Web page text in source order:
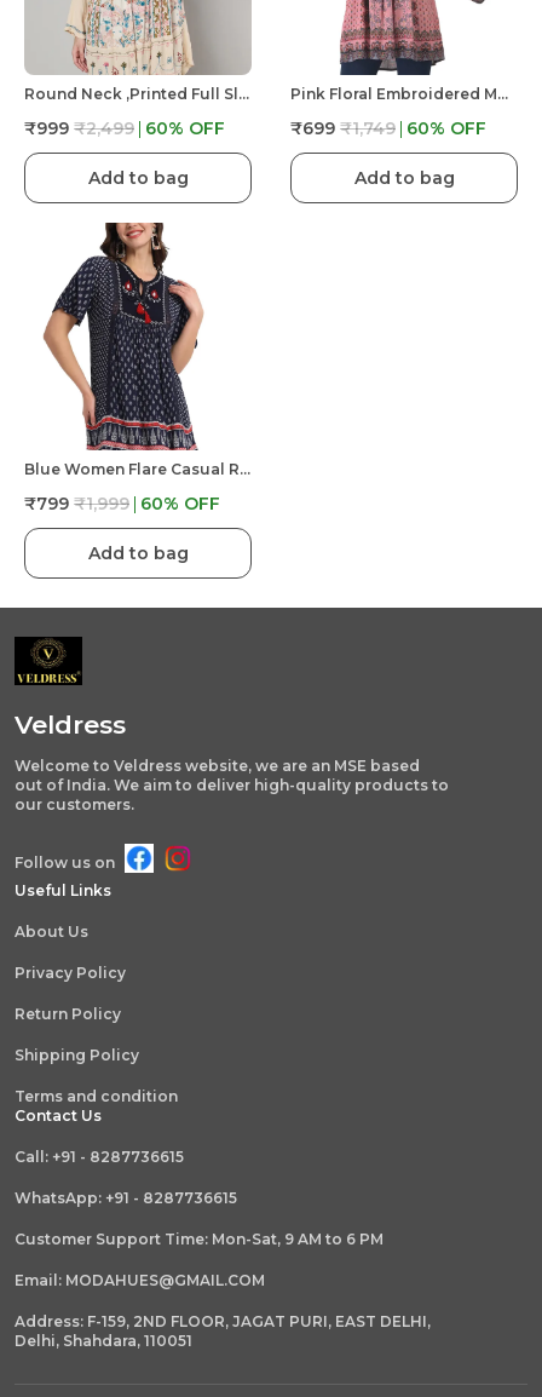
Round Neck ,printed Full Sleeves, Buttons At Yoke Embroidery At Yoke And Bottom/sleeves
₹999 ₹2,499 60% OFF
Add to bag
Pink Floral Embroidered Multicolor Long Tunic Fit And Flare Casual Stylish Top For Women
₹699 ₹1,749 60% OFF
Add to bag
Blue Women Flare Casual Regular Western Top
₹799 ₹1,999 60% OFF
Add to bag
Veldress
Welcome to Veldress website, we are an MSE based
out of India. We aim to deliver high-quality products to
our customers.
Follow us on
Useful Links
About Us
Privacy Policy
Return Policy
Shipping Policy
Terms and condition
Contact Us
Call: +91 - 8287736615
WhatsApp: +91 - 8287736615
Customer Support Time: Mon-Sat, 9 AM to 6 PM
Email: MODAHUES@GMAIL.COM
Address: F-159, 2ND FLOOR, JAGAT PURI, EAST DELHI,
Delhi, Shahdara, 110051